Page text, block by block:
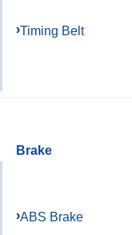
Timing Belt
Brake
ABS Brake